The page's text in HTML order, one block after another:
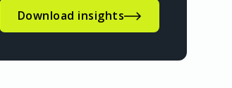
Download insights